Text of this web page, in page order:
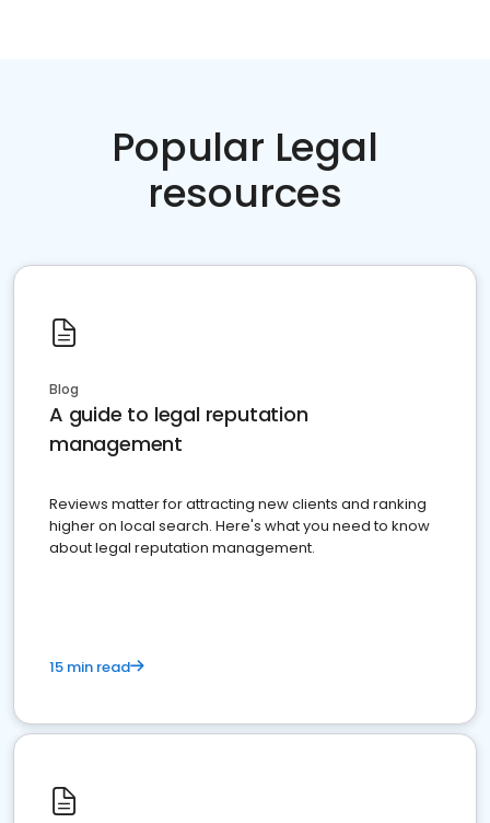
Popular Legal
resources
Blog
A guide to legal reputation
management
Reviews matter for attracting new clients and ranking
higher on local search. Here's what you need to know
about legal reputation management.
15 min read